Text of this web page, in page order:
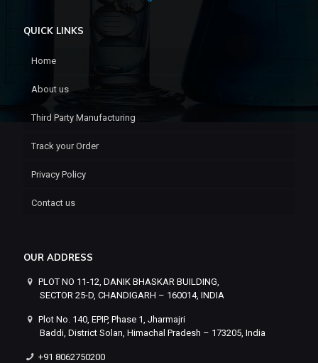
QUICK LINKS
Home
About us
Third Party Manufacturing
Track your Order
Privacy Policy
Contact us
OUR ADDRESS
PLOT NO 11-12, DANIK BHASKAR BUILDING,
SECTOR 25-D, CHANDIGARH – 160014, INDIA
Plot No. 140, EPIP, Phase 1, Jharmajri
Baddi, District Solan, Himachal Pradesh – 173205, India
+91 8062750200